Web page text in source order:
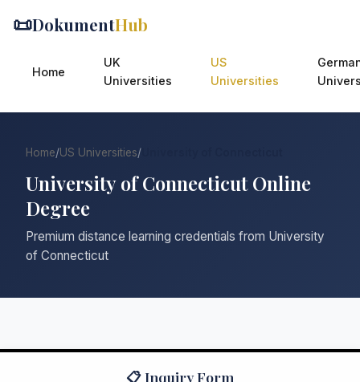
📜DokumentHub
Home
UK
Universities
US
Universities
Home/US Universities/
University of Connecticut Online
Degree
Premium distance learning credentials from University
of Connecticut
📋 Inquiry Form